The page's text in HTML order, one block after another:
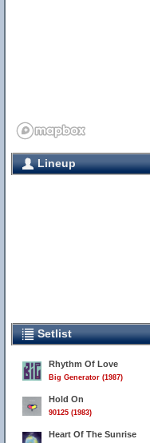
Lineup
Setlist
Rhythm Of Love
Big Generator (1987)
Hold On
90125 (1983)
Heart Of The Sunrise